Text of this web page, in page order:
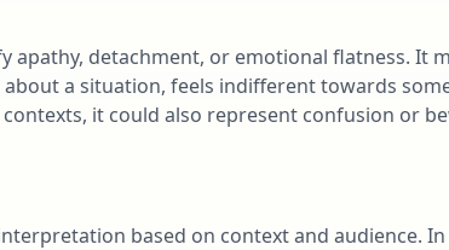
apathy, detachment, or emotional flatness. It
about a situation, feels indifferent towards
it could also represent confusion or
based on context and audience.